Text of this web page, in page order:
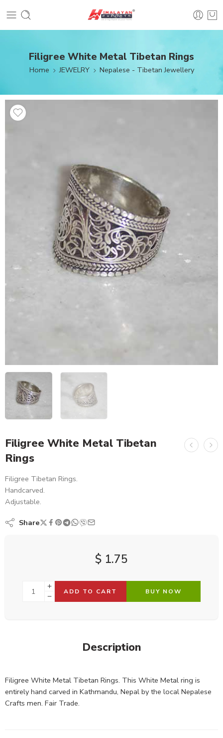
Filigree White Metal Tibetan Rings
Home JEWELRY Nepalese - Tibetan Jewellery
Filigree White Metal Tibetan
Rings
Filigree Tibetan Rings.
Handcarved.
Adjustable.
Share
$ 1.75
ADD TO CART BUY NOW
Description
Filigree White Metal Tibetan Rings. This White Metal ring is
entirely hand carved in Kathmandu, Nepal by the local Nepalese
Crafts men. Fair Trade.